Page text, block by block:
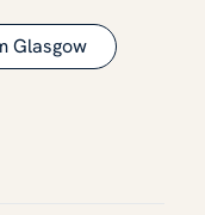
Glasgow